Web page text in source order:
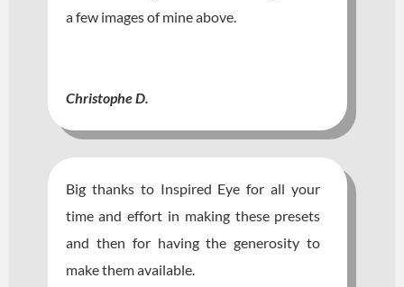
a few images of mine above.
Christophe D.
Big thanks to Inspired Eye for all your
time and effort in making these presets
and then for having the generosity to
make them available.